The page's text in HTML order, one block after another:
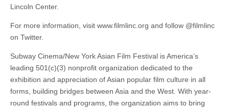
Lincoln Center.
For more information, visit www.filmlinc.org and follow @filmlinc
on Twitter.
Subway Cinema/New York Asian Film Festival is America’s
leading 501(c)(3) nonprofit organization dedicated to the
exhibition and appreciation of Asian popular film culture in all
forms, building bridges between Asia and the West. With year-
round festivals and programs, the organization aims to bring